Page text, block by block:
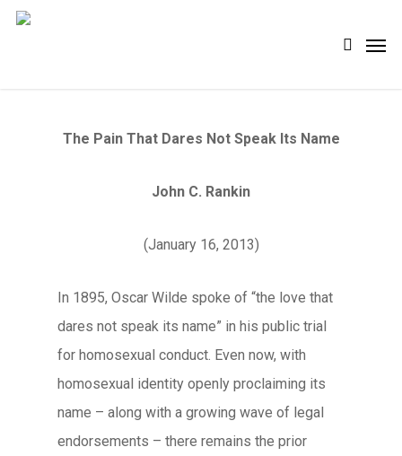
Skip
search
The Pain That Dares Not Speak Its Name
John C. Rankin
(January 16, 2013)
In 1895, Oscar Wilde spoke of “the love that
dares not speak its name” in his public trial
for homosexual conduct. Even now, with
homosexual identity openly proclaiming its
name – along with a growing wave of legal
endorsements – there remains the prior